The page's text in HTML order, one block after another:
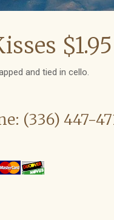
$1.95
and tied in cello.
(336) 447-